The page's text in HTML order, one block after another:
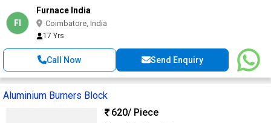
FI
Furnace India
Coimbatore, India
17 Yrs
Call Now Send Enquiry
Aluminium Burners Block
620/ Piece